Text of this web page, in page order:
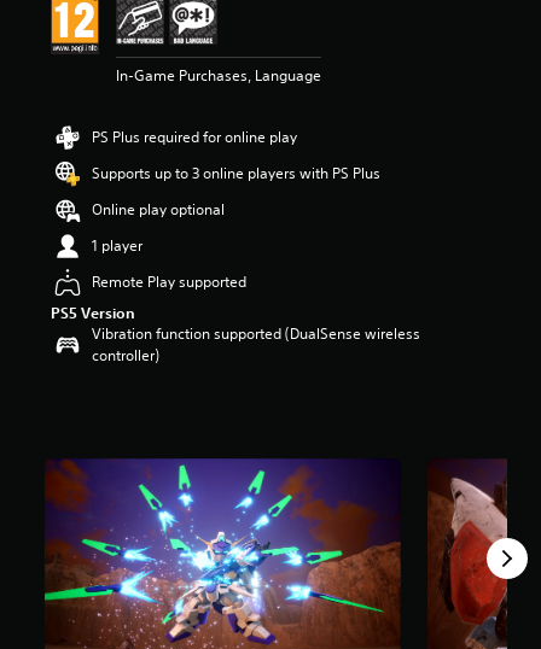
n
g
5
r
s
o
u
o
5
s
a
o
5
a
i
g
In-Game Purchases, Language
PS Plus required for online play
Supports up to 3 online players with PS Plus
Online play optional
1 player
Remote Play supported
PS5 Version
Vibration function supported (DualSense wireless
controller)